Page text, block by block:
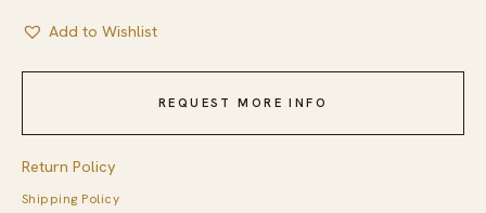
Add to Wishlist
REQUEST MORE INFO
Return Policy
Shipping Policy